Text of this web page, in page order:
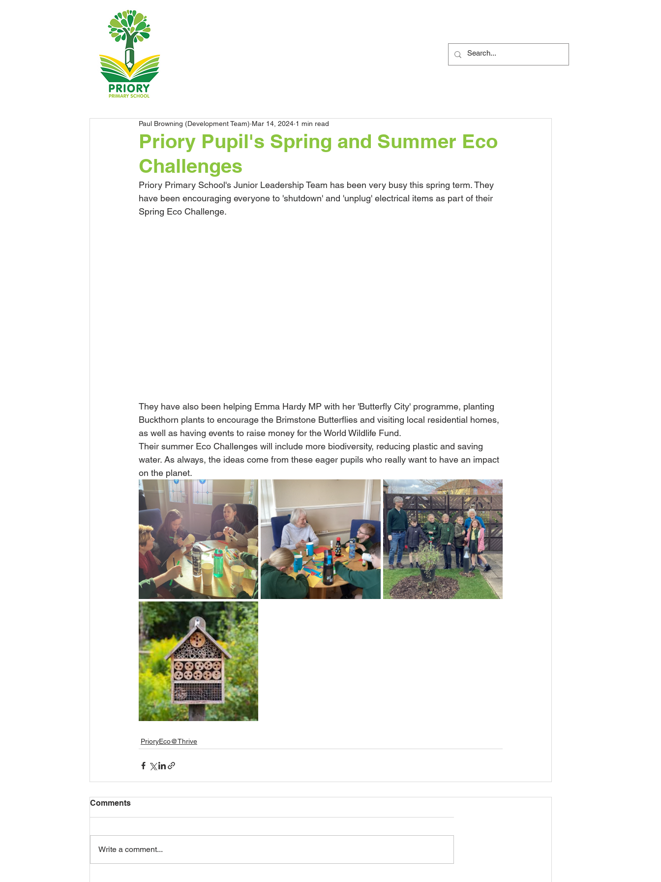
Priory Pupil's Spring and Summer Eco
Challenges
Paul Browning (Development Team) Mar 14, 2024 1 min read
Priory Primary School's Junior Leadership Team has been very busy this spring term. They
have been encouraging everyone to 'shutdown' and 'unplug' electrical items as part of their
Spring Eco Challenge.
They have also been helping Emma Hardy MP with her 'Butterfly City' programme, planting
Buckthorn plants to encourage the Brimstone Butterflies and visiting local residential homes,
as well as having events to raise money for the World Wildlife Fund.
Their summer Eco Challenges will include more biodiversity, reducing plastic and saving
water. As always, the ideas come from these eager pupils who really want to have an impact
on the planet.
PrioryEco@Thrive
Comments
Write a comment...